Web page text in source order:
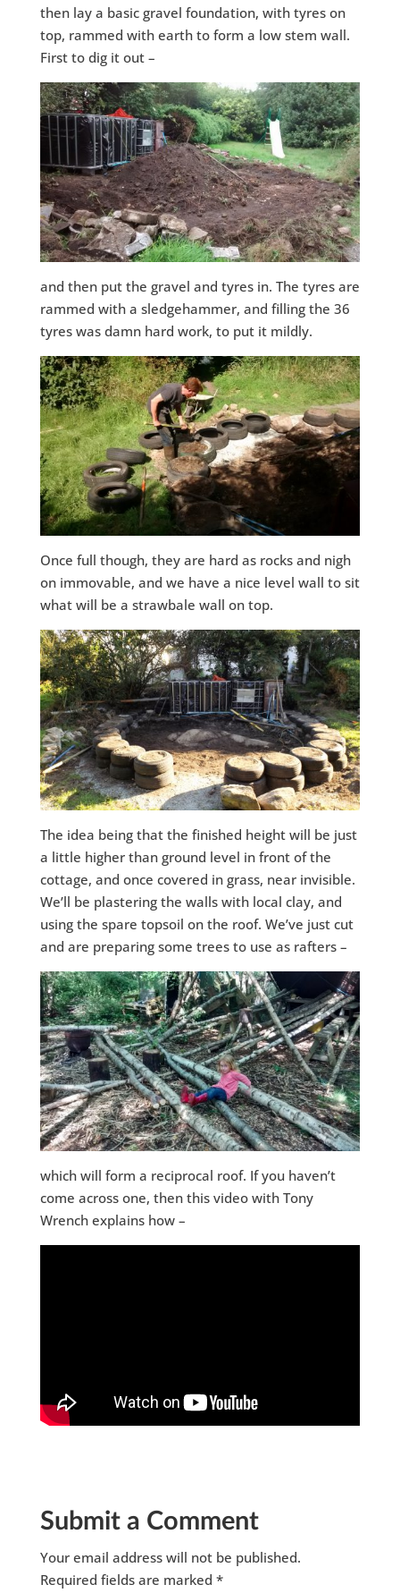
then lay a basic gravel foundation, with tyres on
top, rammed with earth to form a low stem wall.
First to dig it out –
and then put the gravel and tyres in. The tyres are
rammed with a sledgehammer, and filling the 36
tyres was damn hard work, to put it mildly.
Once full though, they are hard as rocks and nigh
on immovable, and we have a nice level wall to sit
what will be a strawbale wall on top.
The idea being that the finished height will be just
a little higher than ground level in front of the
cottage, and once covered in grass, near invisible.
We’ll be plastering the walls with local clay, and
using the spare topsoil on the roof. We’ve just cut
and are preparing some trees to use as rafters –
which will form a reciprocal roof. If you haven’t
come across one, then this video with Tony
Wrench explains how –
Submit a Comment
Your email address will not be published.
Required fields are marked *